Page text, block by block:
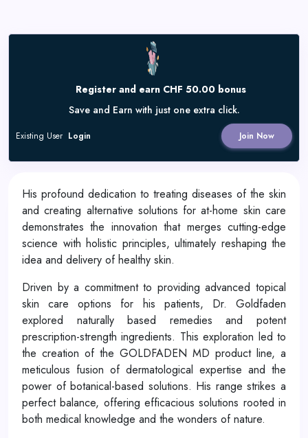
Register and earn CHF 50.00 bonus
Save and Earn with just one extra click.
Join Now
Existing User Login
His profound dedication to treating diseases of the skin
and creating alternative solutions for at-home skin care
demonstrates the innovation that merges cutting-edge
science with holistic principles, ultimately reshaping the
idea and delivery of healthy skin.
Driven by a commitment to providing advanced topical
skin care options for his patients, Dr. Goldfaden
explored naturally based remedies and potent
prescription-strength ingredients. This exploration led to
the creation of the GOLDFADEN MD product line, a
meticulous fusion of dermatological expertise and the
power of botanical-based solutions. His range strikes a
perfect balance, offering efficacious solutions rooted in
both medical knowledge and the wonders of nature.